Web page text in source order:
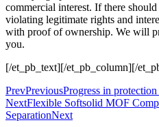
commercial interest. If there
violating legitimate rights and
with proof of ownership. We will
you.
[/et_pb_text][/et_pb_column][/
PrevPreviousProgress in
NextFlexible Softsolid MOF
SeparationNext